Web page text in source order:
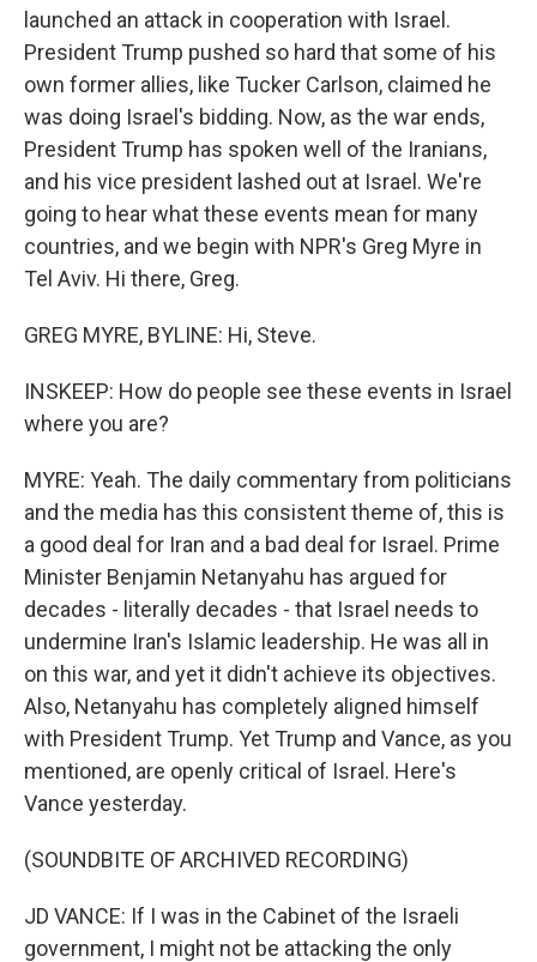
launched an attack in cooperation with Israel.
President Trump pushed so hard that some of his
own former allies, like Tucker Carlson, claimed he
was doing Israel's bidding. Now, as the war ends,
President Trump has spoken well of the Iranians,
and his vice president lashed out at Israel. We're
going to hear what these events mean for many
countries, and we begin with NPR's Greg Myre in
Tel Aviv. Hi there, Greg.
GREG MYRE, BYLINE: Hi, Steve.
INSKEEP: How do people see these events in Israel
where you are?
MYRE: Yeah. The daily commentary from politicians
and the media has this consistent theme of, this is
a good deal for Iran and a bad deal for Israel. Prime
Minister Benjamin Netanyahu has argued for
decades - literally decades - that Israel needs to
undermine Iran's Islamic leadership. He was all in
on this war, and yet it didn't achieve its objectives.
Also, Netanyahu has completely aligned himself
with President Trump. Yet Trump and Vance, as you
mentioned, are openly critical of Israel. Here's
Vance yesterday.
(SOUNDBITE OF ARCHIVED RECORDING)
JD VANCE: If I was in the Cabinet of the Israeli
government, I might not be attacking the only